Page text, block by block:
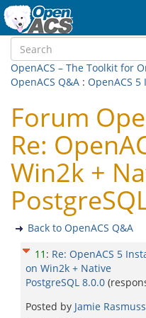
OpenACS – The Toolkit for
OpenACS Q&A : OpenACS
Forum
Re:
Win2k +
Back to OpenACS Q&A
11 : Re: OpenACS 5
on Win2k + Native
PostgreSQL 8.0.0
Posted by Jamie